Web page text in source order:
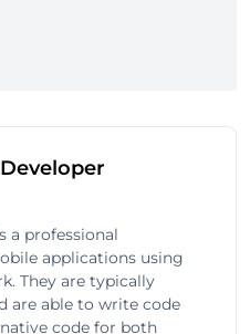
a professional
applications using
They are typically
are able to write code
code for both